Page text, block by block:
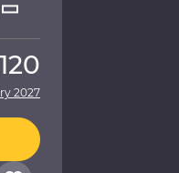
2027